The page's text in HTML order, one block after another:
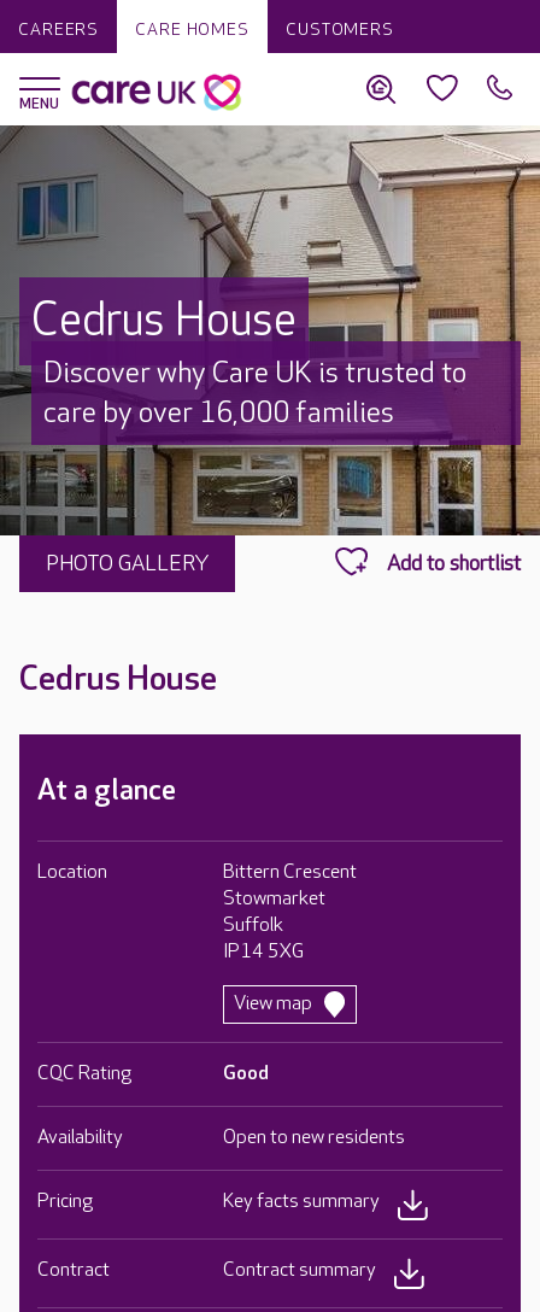
CAREERS CARE HOMES CUSTOMERS
Cedrus House
Discover why Care UK is trusted to
care by over 16,000 families
PHOTO GALLERY
Cedrus House
At a glance
Location
Bittern Crescent
Stowmarket
Suffolk
IP14 5XG
View map
CQC Rating Good
Availability Open to new residents
Pricing Key facts summary
Contract Contract summary